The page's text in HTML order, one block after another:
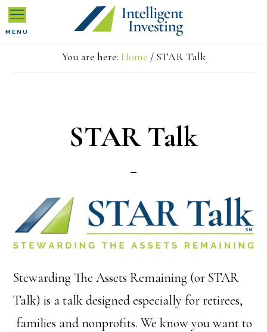
Skip
Skip
Skip
You are here: Home /STAR Talk
STAR Talk
Stewarding The Assets Remaining (or STAR
Talk) is a talk designed especially for retirees,
families and nonprofits. We know you want to
MENU